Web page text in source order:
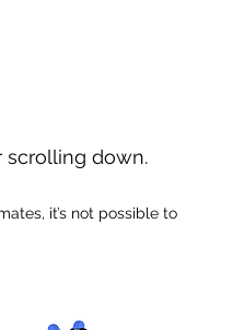
scrolling down.
it’s not possible to